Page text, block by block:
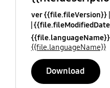
ver {{file.fileVersion}}
{{file.languageName}}
{{file.languageName}}
Download